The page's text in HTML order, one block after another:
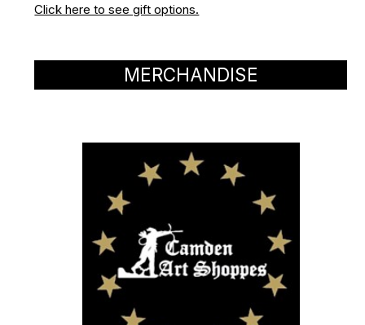
Click here to see gift options.
MERCHANDISE